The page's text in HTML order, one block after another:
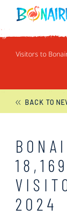
SKIP TO CONTENT
Visitors to
BACK TO
2024